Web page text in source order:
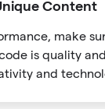
Content
make
is quality
and